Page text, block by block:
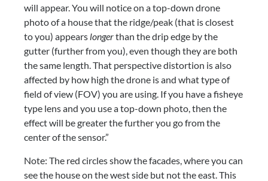
will appear. You will notice on a top-down drone
photo of a house that the ridge/peak (that is closest
to you) appears longer than the drip edge by the
gutter (further from you), even though they are both
the same length. That perspective distortion is also
affected by how high the drone is and what type of
field of view (FOV) you are using. If you have a fisheye
type lens and you use a top-down photo, then the
effect will be greater the further you go from the
center of the sensor.”
Note: The red circles show the facades, where you can
see the house on the west side but not the east. This